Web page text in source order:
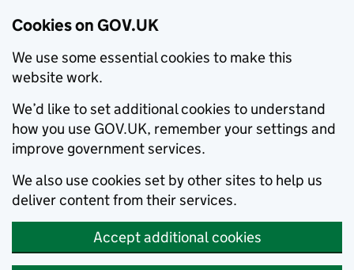
Cookies on GOV.UK
We use some essential cookies to make this
website work.
We’d like to set additional cookies to understand
how you use GOV.UK, remember your settings and
improve government services.
We also use cookies set by other sites to help us
deliver content from their services.
Accept additional cookies